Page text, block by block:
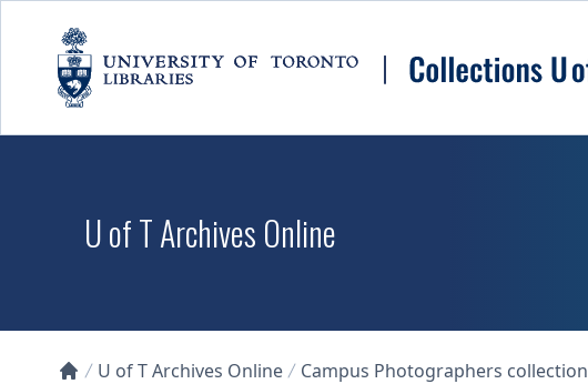
U of T Archives Online
U of T Archives Online Campus Photographers collection